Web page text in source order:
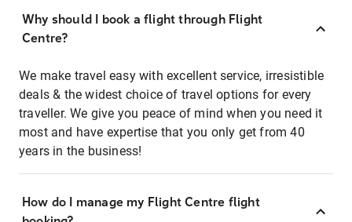
Why should I book a flight through Flight
Centre?
We make travel easy with excellent service, irresistible
deals & the widest choice of travel options for every
traveller. We give you peace of mind when you need it
most and have expertise that you only get from 40
years in the business!
How do I manage my Flight Centre flight